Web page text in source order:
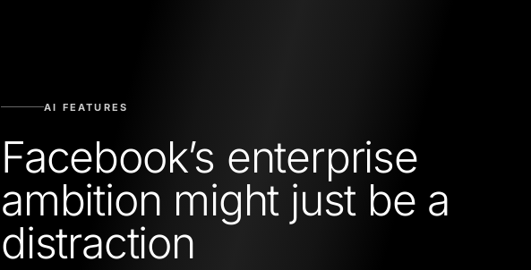
AI FEATURES
Facebook’s enterprise
ambition might just be a
distraction